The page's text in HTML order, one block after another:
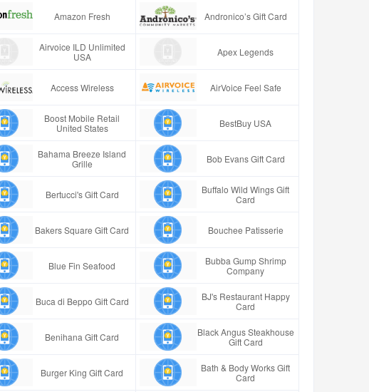
Amazon Fresh Andronico’s Gift Card
Airvoice ILD Unlimited
USA
Apex Legends
Access Wireless AirVoice Feel Safe
Boost Mobile Retail
United States
BestBuy USA
Bahama Breeze Island
Grille
Bob Evans Gift Card
Bertucci's Gift Card
Buffalo Wild Wings Gift
Card
Bakers Square Gift Card Bouchee Patisserie
Blue Fin Seafood
Bubba Gump Shrimp
Company
Buca di Beppo Gift Card
BJ's Restaurant Happy
Card
Benihana Gift Card
Black Angus Steakhouse
Gift Card
Burger King Gift Card
Bath & Body Works Gift
Card